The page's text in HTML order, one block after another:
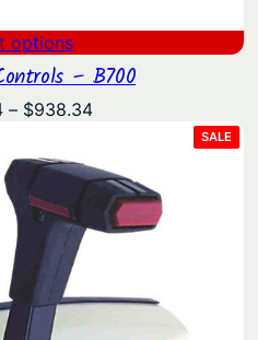
options
– B700
– $938.34Price
through
$938.34
SALE
ON